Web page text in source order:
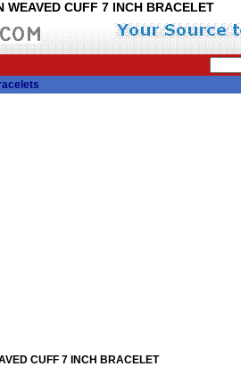
WEAVED CUFF 7 INCH BRACELET
CUFF 7 INCH BRACELET